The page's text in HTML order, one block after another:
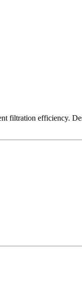
filtration efficiency.